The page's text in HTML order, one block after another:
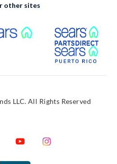
other sites
External Link
LLC. All Rights Reserved